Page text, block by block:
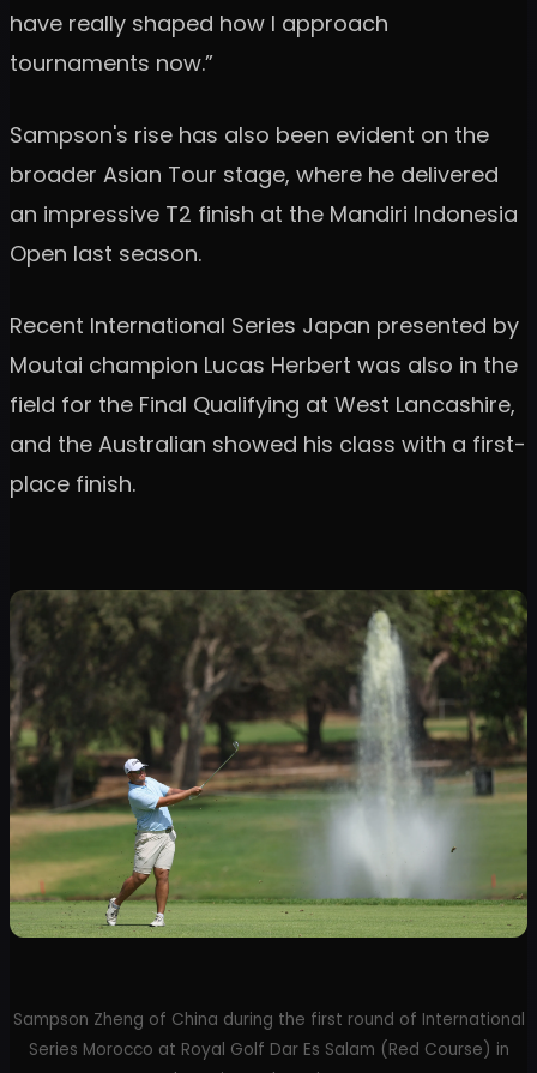
have really shaped how I approach
tournaments now.”
Sampson's rise has also been evident on the
broader Asian Tour stage, where he delivered
an impressive T2 finish at the Mandiri Indonesia
Open last season.
Recent International Series Japan presented by
Moutai champion Lucas Herbert was also in the
field for the Final Qualifying at West Lancashire,
and the Australian showed his class with a first-
place finish.
Sampson Zheng of China during the first round of International
Series Morocco at Royal Golf Dar Es Salam (Red Course) in